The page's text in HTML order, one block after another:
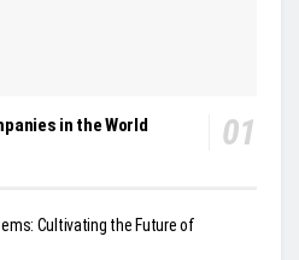
in the World
Cultivating the Future of